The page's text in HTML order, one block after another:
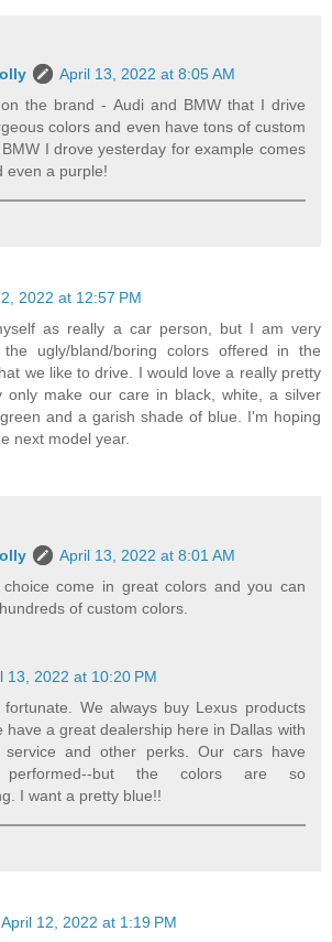
April 13, 2022 at 8:05 AM
the brand - Audi and BMW that I drive
colors and even have tons of custom
I drove yesterday for example comes
even a purple!
2022 at 12:57 PM
as really a car person, but I am very
ugly/bland/boring colors offered in the
we like to drive. I would love a really pretty
only make our care in black, white, a silver
and a garish shade of blue. I'm hoping
next model year.
April 13, 2022 at 8:01 AM
come in great colors and you can
of custom colors.
13, 2022 at 10:20 PM
We always buy Lexus products
have a great dealership here in Dallas with
service and other perks. Our cars have
performed--but the colors are so
I want a pretty blue!!
April 12, 2022 at 1:19 PM